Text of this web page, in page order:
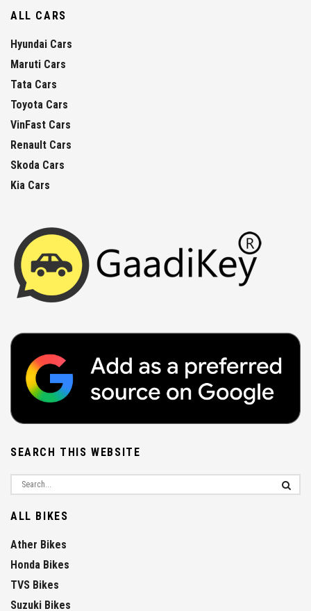
ALL CARS
Hyundai Cars
Maruti Cars
Tata Cars
Toyota Cars
VinFast Cars
Renault Cars
Skoda Cars
Kia Cars
SEARCH THIS WEBSITE
ALL BIKES
Ather Bikes
Honda Bikes
TVS Bikes
Suzuki Bikes